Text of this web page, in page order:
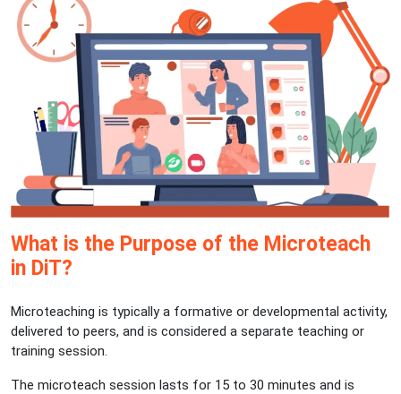
What is the Purpose of the Microteach
in DiT?
Microteaching is typically a formative or developmental activity,
delivered to peers, and is considered a separate teaching or
training session.
The microteach session lasts for 15 to 30 minutes and is